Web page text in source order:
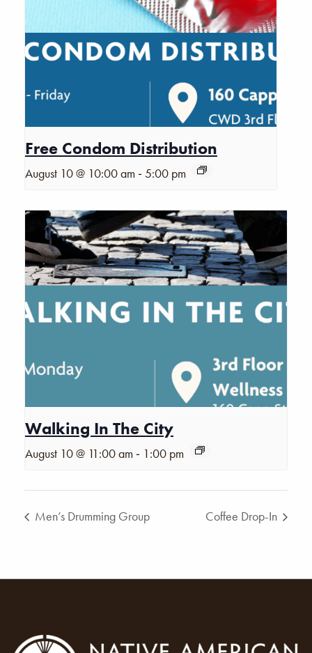
Free Condom Distribution
August 10 @ 10:00 am -5:00 pm
Walking In The City
August 10 @ 11:00 am - 1:00 pm
Men’s Drumming Group Coffee Drop-In